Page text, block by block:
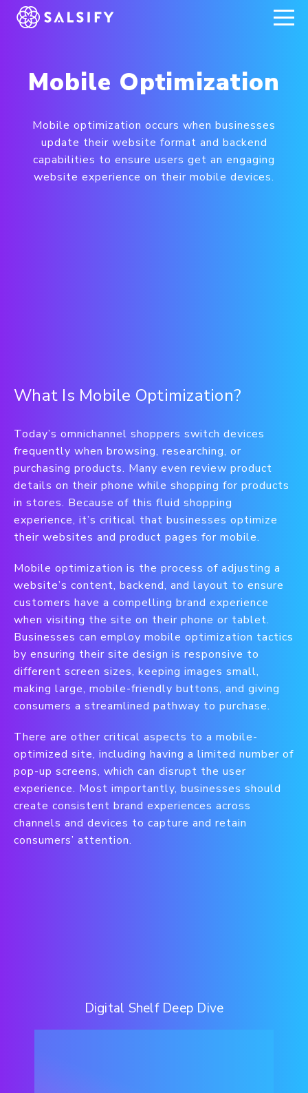
REGISTER NOW
Mobile Optimization
Mobile optimization occurs when businesses
update their website format and backend
capabilities to ensure users get an engaging
website experience on their mobile devices.
What Is Mobile Optimization?
Today’s omnichannel shoppers switch devices
frequently when browsing, researching, or
purchasing products. Many even review product
details on their phone while shopping for products
in stores. Because of this fluid shopping
experience, it’s critical that businesses optimize
their websites and product pages for mobile.
Mobile optimization is the process of adjusting a
website’s content, backend, and layout to ensure
customers have a compelling brand experience
when visiting the site on their phone or tablet.
Businesses can employ mobile optimization tactics
by ensuring their site design is responsive to
different screen sizes, keeping images small,
making large, mobile-friendly buttons, and giving
consumers a streamlined pathway to purchase.
There are other critical aspects to a mobile-
optimized site, including having a limited number of
pop-up screens, which can disrupt the user
experience. Most importantly, businesses should
create consistent brand experiences across
channels and devices to capture and retain
consumers’ attention.
Digital Shelf Deep Dive